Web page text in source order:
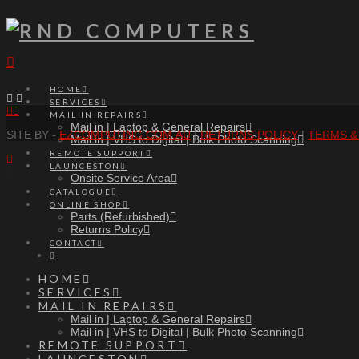
HOME
SERVICES
MAIL IN REPAIRS
Mail in | Laptop & General Repairs
Mail in | VHS to Digital | Bulk Photo Scanning
REMOTE SUPPORT
LAUNCESTON
Onsite Service Area
CATALOGUE
ONLINE SHOP
Parts (Refurbished)
Returns Policy
CONTACT
HOME
SERVICES
MAIL IN REPAIRS
Mail in | Laptop & General Repairs
Mail in | VHS to Digital | Bulk Photo Scanning
REMOTE SUPPORT
Facebook
SITE BY - EZCOMPUTING.COM.AU|RETURNS POLICY| TERMS